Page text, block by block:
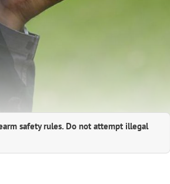
safety rules. Do not attempt illegal